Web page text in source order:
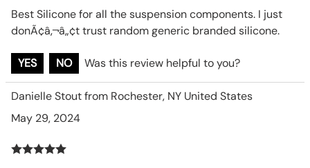
Best Silicone for all the suspension components. I just
donÃ¢â‚¬â„¢t trust random generic branded silicone.
YES NO Was this review helpful to you?
Danielle Stout from Rochester, NY United States
May 29, 2024